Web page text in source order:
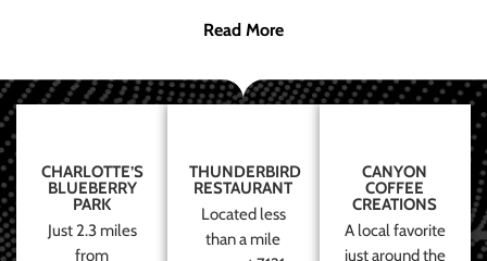
Read More
CHARLOTTE’S
BLUEBERRY
PARK
Just 2.3 miles
from
THUNDERBIRD
RESTAURANT
Located less
than a mile
CANYON
COFFEE
CREATIONS
A local favorite
just around the